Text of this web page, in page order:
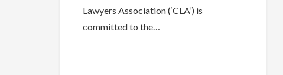
Lawyers Association (‘CLA’) is
committed to the…